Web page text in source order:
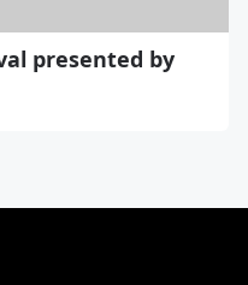
presented by